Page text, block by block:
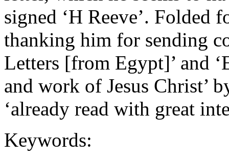
signed ‘H Reeve’. Folded
thanking him for sending
Letters [from Egypt]’ and
and work of Jesus Christ’
‘already read with great
Keywords: